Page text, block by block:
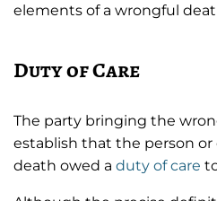
elements of a wrongful
Duty of Care
The party bringing the
establish that the person
death owed a duty of care